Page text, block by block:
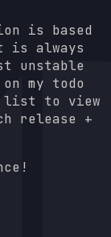
is based
is always
unstable
my todo
list to view
release +